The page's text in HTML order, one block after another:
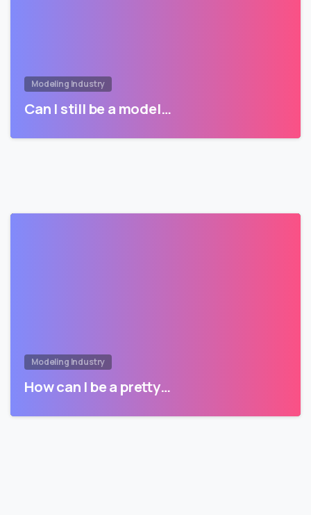
Modeling Industry
Can I still be a model…
Modeling Industry
How can I be a pretty…